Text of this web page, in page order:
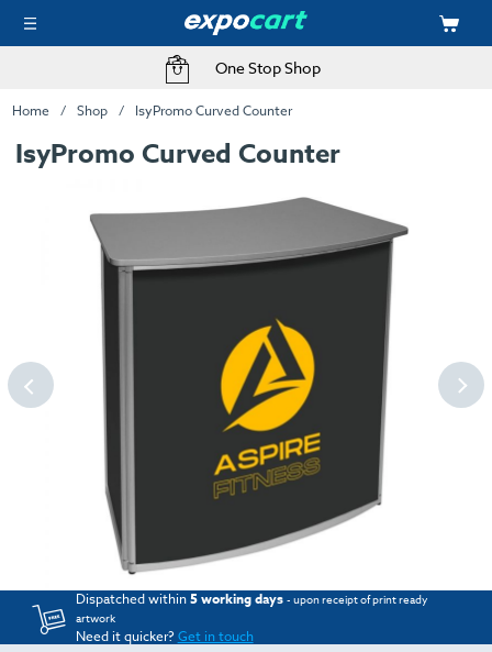
One Stop Shop
Home Shop IsyPromo Curved Counter
IsyPromo Curved Counter
Dispatched within5 working days - upon receipt of print ready
artwork
Need it quicker?Get in touch